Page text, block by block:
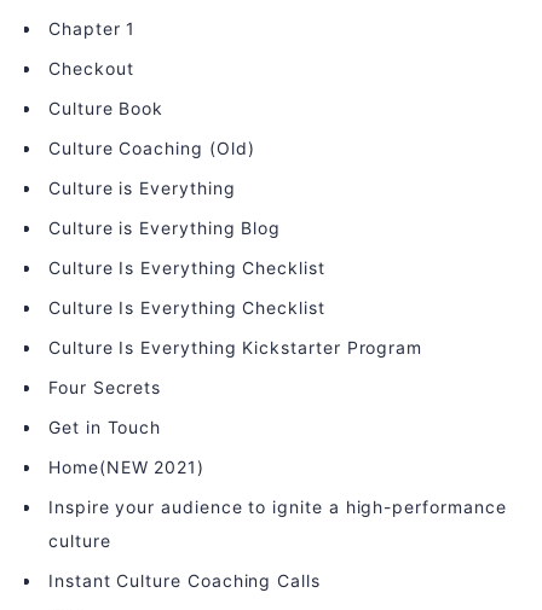
Chapter 1
Checkout
Culture Book
Culture Coaching (Old)
Culture is Everything
Culture is Everything Blog
Culture Is Everything Checklist
Culture Is Everything Checklist
Culture Is Everything Kickstarter Program
Four Secrets
Get in Touch
Home(NEW 2021)
Inspire your audience to ignite a high-performance
culture
Instant Culture Coaching Calls